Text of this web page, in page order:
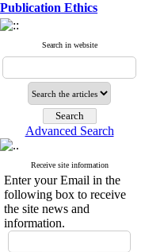
Publication Ethics
Search in website
Advanced Search
Receive site information
Enter your Email in the
following box to receive
the site news and
information.